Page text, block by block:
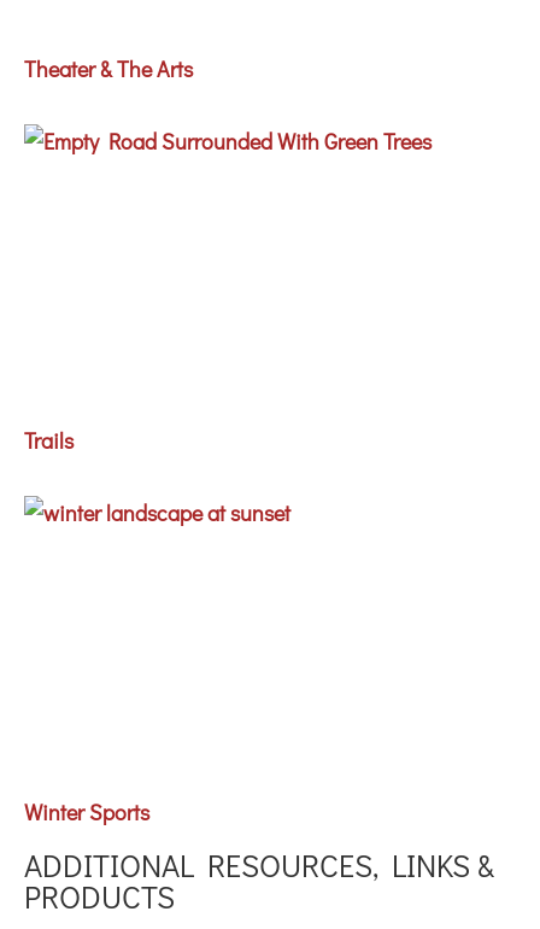
Theater & The Arts
Trails
Winter Sports
ADDITIONAL RESOURCES, LINKS &
PRODUCTS